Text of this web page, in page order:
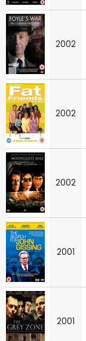
2002
2002
2002
2001
2001